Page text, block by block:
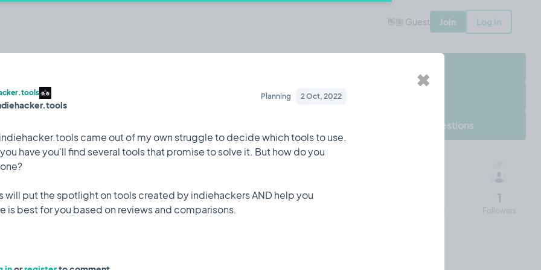
👋🏼 Guest Join Log in
✖
Planning 2 Oct, 2022
came out of my own struggle to decide which tools to use.
have you'll find several tools that promise to solve it. But how do you
will put the spotlight on tools created by indiehackers AND help you
me. Way more traffic than expected.
Frequently asked questions
652 1
Followers